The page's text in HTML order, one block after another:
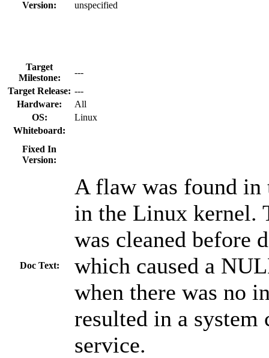
Version: unspecified
Target
Milestone:
---
Target Release: ---
Hardware:
All
OS:
Linux
Whiteboard:
Fixed In
Version:
Doc Text:
A flaw was found in
in the Linux kernel.
was cleaned before
which caused a
when there was no
resulted in a system
service.